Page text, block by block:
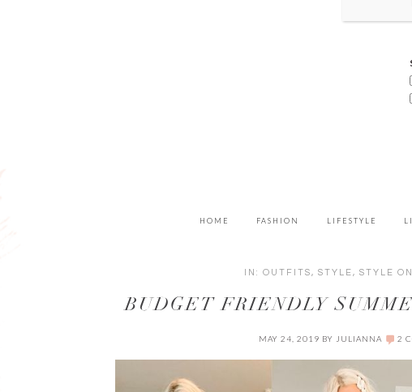
HOME FASHION LIFESTYLE
IN: OUTFITS, STYLE, STYLE
BUDGET FRIENDLY
MAY 24, 2019 BY JULIANNA 2